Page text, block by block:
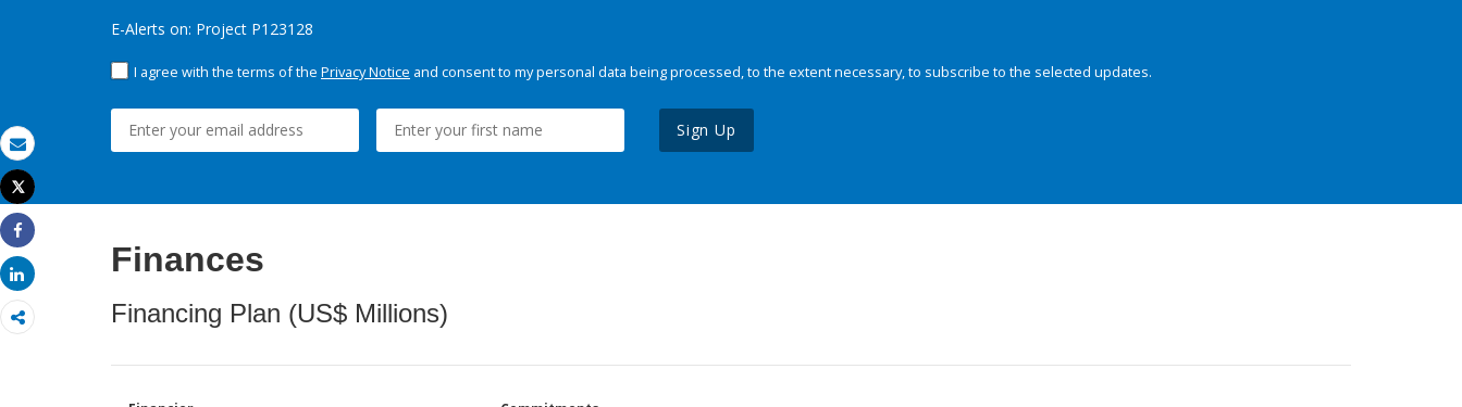
Email
Print
Tweet
Share
Share
E-Alerts on: Project P123128
I agree with the terms of the Privacy Notice and consent to my personal data being processed, to the extent necessary, to subscribe to the selected updates.
Sign Up
Finances
Financing Plan (US$ Millions)